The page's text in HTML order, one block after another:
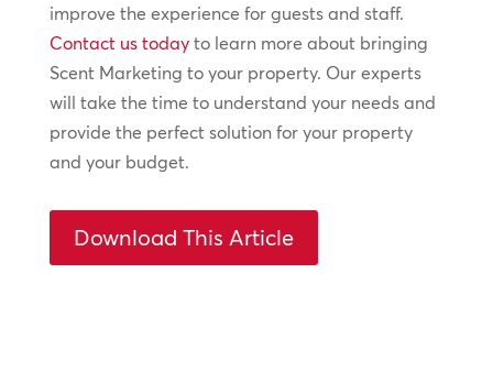
improve the experience for guests and staff.
Contact us todayto learn more about bringing
Scent Marketing to your property. Our experts
will take the time to understand your needs and
provide the perfect solution for your property
and your budget.
Download This Article